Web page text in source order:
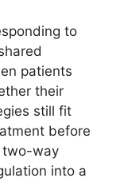
to
patients
their
still fit
before
two-way
into a